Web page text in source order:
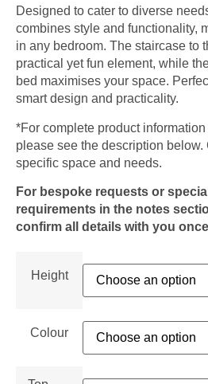
Designed to cater to diverse
combines style and functionality,
in any bedroom. The staircase to
practical yet fun element, while
bed maximises your space.
smart design and practicality.
*For complete product
please see the description
specific space and needs.
For bespoke requests or
requirements in the notes
confirm all details with you
Height
Colour